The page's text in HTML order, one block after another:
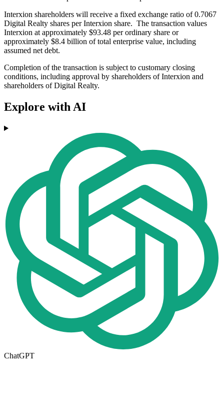
Interxion shareholders will receive a fixed exchange ratio of 0.7067
Digital Realty shares per Interxion share. The transaction values
Interxion at approximately $93.48 per ordinary share or
approximately $8.4 billion of total enterprise value, including
assumed net debt.
Completion of the transaction is subject to customary closing
conditions, including approval by shareholders of Interxion and
shareholders of Digital Realty.
Explore with AI
ChatGPT